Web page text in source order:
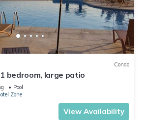
Condo
bedroom, large patio
Pool
Zone
View Availability